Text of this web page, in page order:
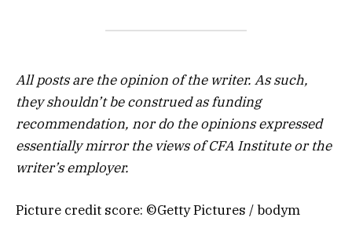
All posts are the opinion of the writer. As such,
they shouldn’t be construed as funding
recommendation, nor do the opinions expressed
essentially mirror the views of CFA Institute or the
writer’s employer.
Picture credit score: ©Getty Pictures / bodym